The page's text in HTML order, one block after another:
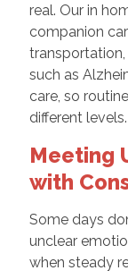
real. Our in
companion
such as
care, so
different levels.
Meeting
with
Some days
unclear
when steady